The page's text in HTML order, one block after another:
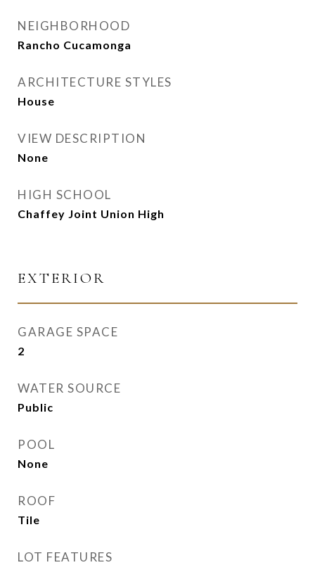
NEIGHBORHOOD
Rancho Cucamonga
ARCHITECTURE STYLES
House
VIEW DESCRIPTION
None
HIGH SCHOOL
Chaffey Joint Union High
EXTERIOR
GARAGE SPACE
2
WATER SOURCE
Public
POOL
None
ROOF
Tile
LOT FEATURES